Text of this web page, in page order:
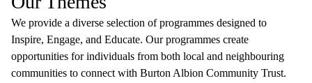
We provide a diverse selection of programmes designed to
Inspire, Engage, and Educate. Our programmes create
opportunities for individuals from both local and neighbouring
communities to connect with Burton Albion Community Trust.